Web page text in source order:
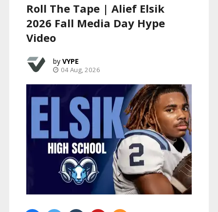
Roll The Tape | Alief Elsik
2026 Fall Media Day Hype
Video
VYPE
04 Aug, 2026